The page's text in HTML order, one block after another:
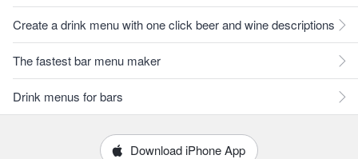
Create a drink menu with one click beer and wine descriptions
The fastest bar menu maker
Drink menus for bars
Download iPhone App